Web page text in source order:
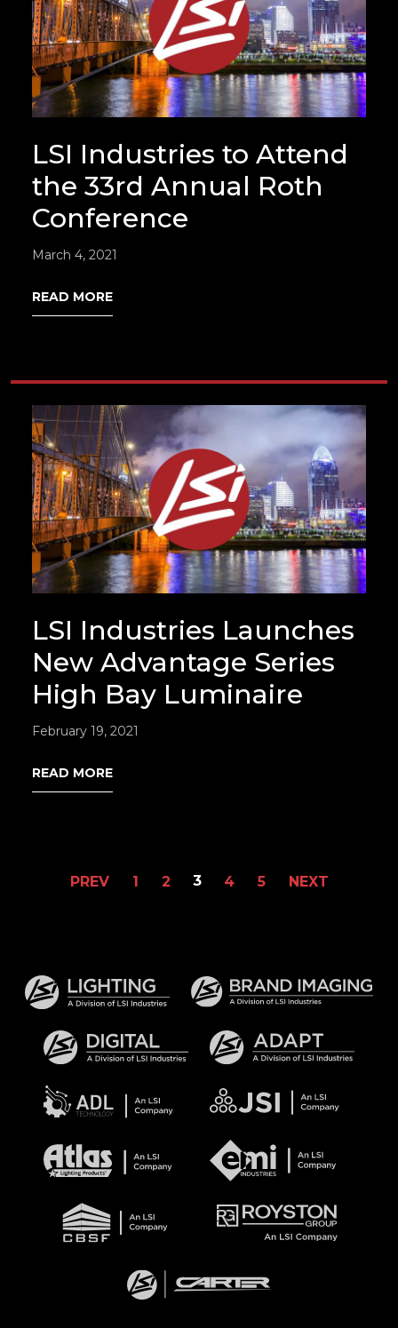
LSI Industries to Attend
the 33rd Annual Roth
Conference
March 4, 2021
READ MORE
LSI Industries Launches
New Advantage Series
High Bay Luminaire
February 19, 2021
READ MORE
PREV 1 2 3 4 5 NEXT